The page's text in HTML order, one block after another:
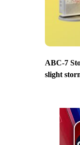
ABC-7
slight